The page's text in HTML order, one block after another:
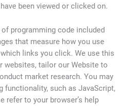
been viewed or clicked on.
programming code included
that measure how you use
links you click. We use this
websites, tailor our Website to
market research. You may
functionality, such as JavaScript,
refer to your browser’s help